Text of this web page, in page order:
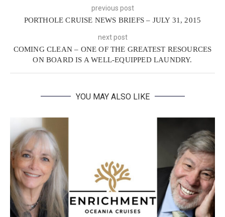
previous post
PORTHOLE CRUISE NEWS BRIEFS – JULY 31, 2015
next post
COMING CLEAN – ONE OF THE GREATEST RESOURCES
ON BOARD IS A WELL-EQUIPPED LAUNDRY.
YOU MAY ALSO LIKE